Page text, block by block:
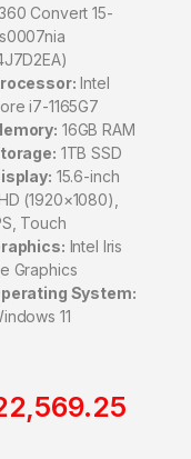
Convert 15-
Intel
i7-1165G7
16GB RAM
1TB SSD
15.6-inch
(1920×1080),
Touch
Intel Iris
Graphics
System:
11